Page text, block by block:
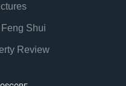
Shui
Review